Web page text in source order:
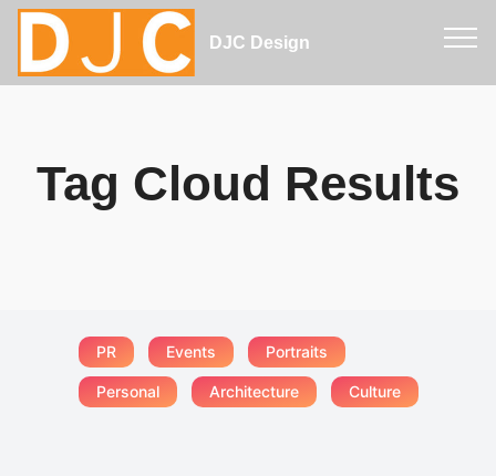
DJC Design
Tag Cloud Results
PR Events Portraits
Personal Architecture Culture